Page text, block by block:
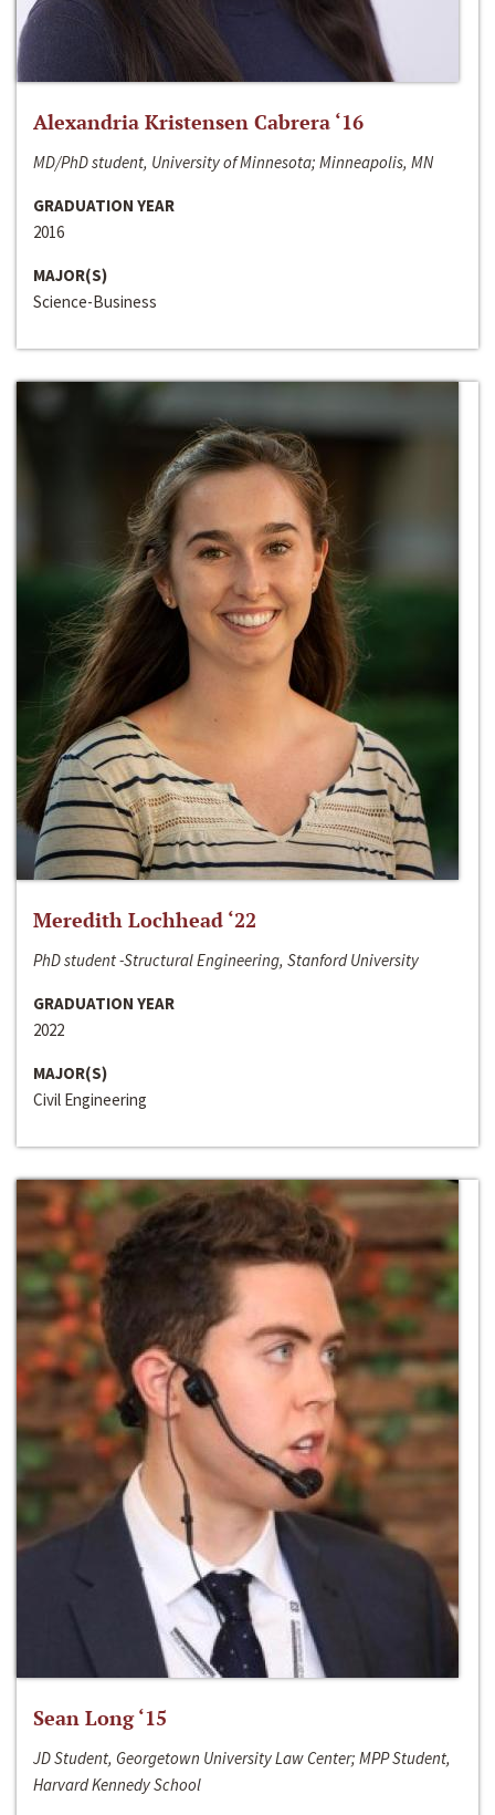
Alexandria Kristensen Cabrera ‘16
MD/PhD student, University of Minnesota; Minneapolis, MN
GRADUATION YEAR
2016
MAJOR(S)
Science-Business
Meredith Lochhead ‘22
PhD student -Structural Engineering, Stanford University
GRADUATION YEAR
2022
MAJOR(S)
Civil Engineering
Sean Long ‘15
JD Student, Georgetown University Law Center; MPP Student,
Harvard Kennedy School